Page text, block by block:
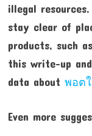
illegal
stay clear of
products, such
this write-up
data about พอต
Even more